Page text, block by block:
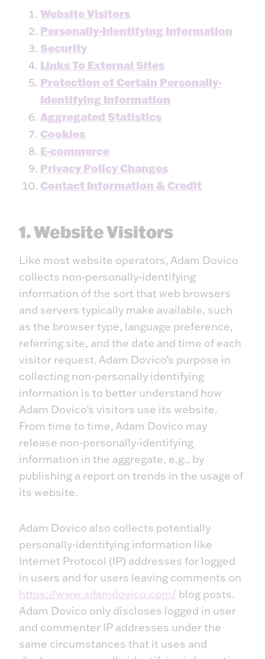
Website Visitors
Personally-Identifying Information
Security
Links To External Sites
Protection of Certain Personally-
Identifying Information
Aggregated Statistics
Cookies
E-commerce
Privacy Policy Changes
Contact Information & Credit
1. Website Visitors
Like most website operators, Adam Dovico
collects non-personally-identifying
information of the sort that web browsers
and servers typically make available, such
as the browser type, language preference,
referring site, and the date and time of each
visitor request. Adam Dovico’s purpose in
collecting non-personally identifying
information is to better understand how
Adam Dovico’s visitors use its website.
From time to time, Adam Dovico may
release non-personally-identifying
information in the aggregate, e.g., by
publishing a report on trends in the usage of
its website.
Adam Dovico also collects potentially
personally-identifying information like
Internet Protocol (IP) addresses for logged
in users and for users leaving comments on
https://www.adamdovico.com/ blog posts.
Adam Dovico only discloses logged in user
and commenter IP addresses under the
same circumstances that it uses and